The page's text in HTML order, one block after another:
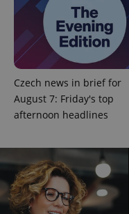
Czech news in brief for
August 7: Friday's top
afternoon headlines